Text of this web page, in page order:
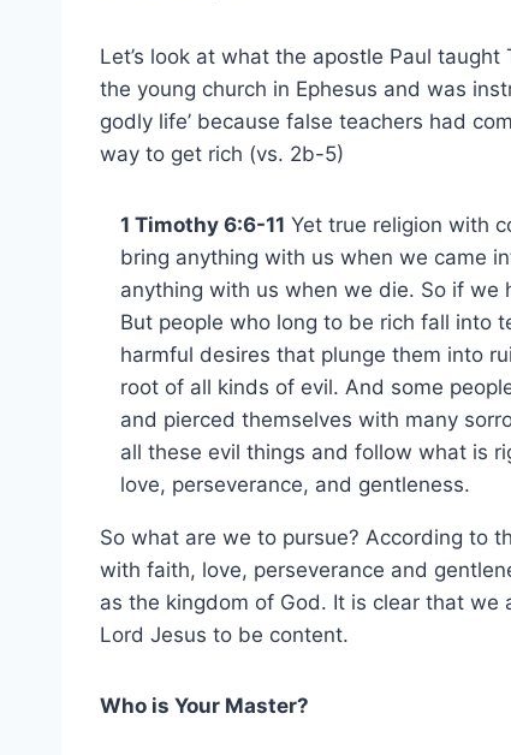
Let’s look at what the apostle Paul
the young church in Ephesus and was
godly life’ because false teachers had
way to get rich (vs. 2b-5)
1 Timothy 6:6-11 Yet true religion with
bring anything with us when we came
anything with us when we die. So if
But people who long to be rich fall into
harmful desires that plunge them into
root of all kinds of evil. And some
and pierced themselves with many
all these evil things and follow what is
love, perseverance, and gentleness.
So what are we to pursue? According to
with faith, love, perseverance and
as the kingdom of God. It is clear that
Lord Jesus to be content.
Who is Your Master?